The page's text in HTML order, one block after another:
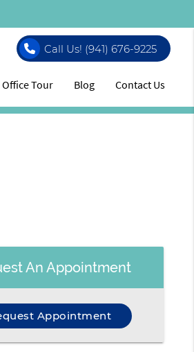
Call Us! (941) 676-9225
Office Tour Blog Contact Us
An Appointment
Appointment